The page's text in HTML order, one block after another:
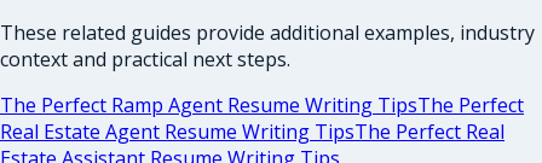
These related guides provide additional examples, industry
context and practical next steps.
The Perfect Ramp Agent Resume Writing TipsThe Perfect
Real Estate Agent Resume Writing TipsThe Perfect Real